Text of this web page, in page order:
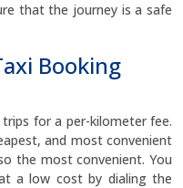
that the journey is a safe
Booking
trips for a per-kilometer fee.
and most convenient
the most convenient. You
a low cost by dialing the